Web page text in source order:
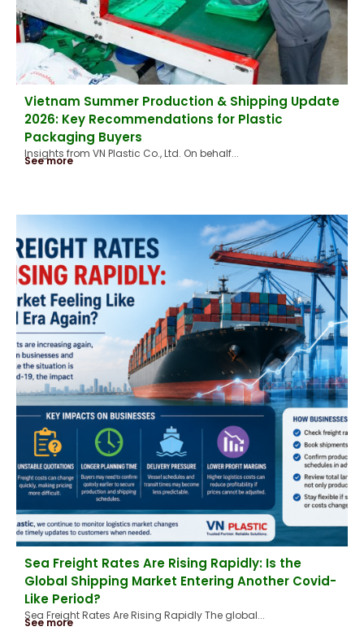
Vietnam Summer Production & Shipping Update
2026: Key Recommendations for Plastic
Packaging Buyers
Insights from VN Plastic Co., Ltd. On behalf...
See more
Sea Freight Rates Are Rising Rapidly: Is the
Global Shipping Market Entering Another Covid-
Like Period?
Sea Freight Rates Are Rising Rapidly The global...
See more